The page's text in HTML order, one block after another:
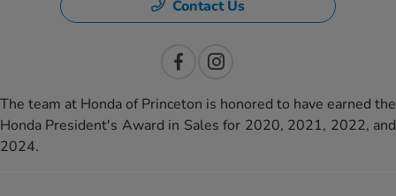
Contact Us
The team at Honda of Princeton is honored to have earned the
Honda President's Award in Sales for 2020, 2021, 2022, and
2024.